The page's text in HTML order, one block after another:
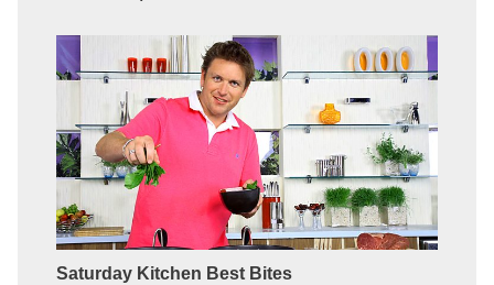
Saturday Kitchen Best Bites